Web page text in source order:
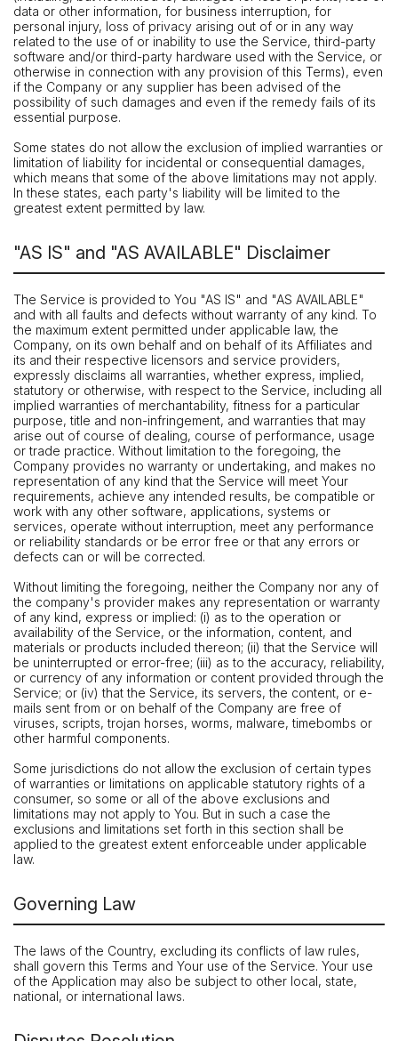
data or other information, for business interruption, for
personal injury, loss of privacy arising out of or in any way
related to the use of or inability to use the Service, third-party
software and/or third-party hardware used with the Service, or
otherwise in connection with any provision of this Terms), even
if the Company or any supplier has been advised of the
possibility of such damages and even if the remedy fails of its
essential purpose.
Some states do not allow the exclusion of implied warranties or
limitation of liability for incidental or consequential damages,
which means that some of the above limitations may not apply.
In these states, each party's liability will be limited to the
greatest extent permitted by law.
"AS IS" and "AS AVAILABLE" Disclaimer
The Service is provided to You "AS IS" and "AS AVAILABLE"
and with all faults and defects without warranty of any kind. To
the maximum extent permitted under applicable law, the
Company, on its own behalf and on behalf of its Affiliates and
its and their respective licensors and service providers,
expressly disclaims all warranties, whether express, implied,
statutory or otherwise, with respect to the Service, including all
implied warranties of merchantability, fitness for a particular
purpose, title and non-infringement, and warranties that may
arise out of course of dealing, course of performance, usage
or trade practice. Without limitation to the foregoing, the
Company provides no warranty or undertaking, and makes no
representation of any kind that the Service will meet Your
requirements, achieve any intended results, be compatible or
work with any other software, applications, systems or
services, operate without interruption, meet any performance
or reliability standards or be error free or that any errors or
defects can or will be corrected.
Without limiting the foregoing, neither the Company nor any of
the company's provider makes any representation or warranty
of any kind, express or implied: (i) as to the operation or
availability of the Service, or the information, content, and
materials or products included thereon; (ii) that the Service will
be uninterrupted or error-free; (iii) as to the accuracy, reliability,
or currency of any information or content provided through the
Service; or (iv) that the Service, its servers, the content, or e-
mails sent from or on behalf of the Company are free of
viruses, scripts, trojan horses, worms, malware, timebombs or
other harmful components.
Some jurisdictions do not allow the exclusion of certain types
of warranties or limitations on applicable statutory rights of a
consumer, so some or all of the above exclusions and
limitations may not apply to You. But in such a case the
exclusions and limitations set forth in this section shall be
applied to the greatest extent enforceable under applicable
law.
Governing Law
The laws of the Country, excluding its conflicts of law rules,
shall govern this Terms and Your use of the Service. Your use
of the Application may also be subject to other local, state,
national, or international laws.